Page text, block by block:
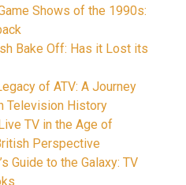
Shows of the 1990s:
Bake Off: Has it Lost its
of ATV: A Journey
Television History
TV in the Age of
Perspective
Guide to the Galaxy: TV